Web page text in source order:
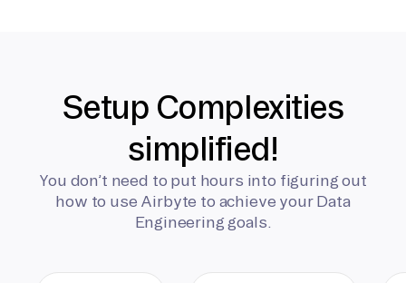
Setup Complexities
simplified!
You don’t need to put hours into figuring out
how to use Airbyte to achieve your Data
Engineering goals.